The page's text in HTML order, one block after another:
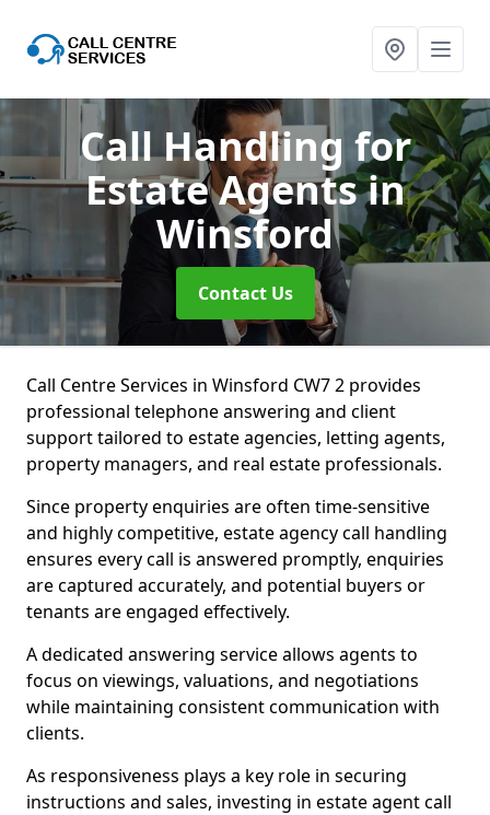
Call Handling for
Estate Agentsin
Winsford
Contact Us
Call Centre Services in Winsford CW7 2 provides
professional telephone answering and client
support tailored to estate agencies, letting agents,
property managers, and real estate professionals.
Since property enquiries are often time-sensitive
and highly competitive, estate agency call handling
ensures every call is answered promptly, enquiries
are captured accurately, and potential buyers or
tenants are engaged effectively.
A dedicated answering service allows agents to
focus on viewings, valuations, and negotiations
while maintaining consistent communication with
clients.
As responsiveness plays a key role in securing
instructions and sales, investing in estate agent call